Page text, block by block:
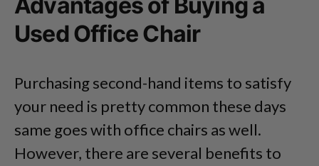
Advantages of Buying a
Used Office Chair
Purchasing second-hand items to satisfy
your need is pretty common these days
same goes with office chairs as well.
However, there are several benefits to